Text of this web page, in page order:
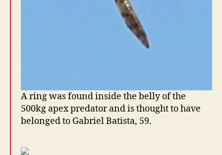
A ring was found inside the belly of the
500kg apex predator and is thought to have
belonged to Gabriel Batista, 59.